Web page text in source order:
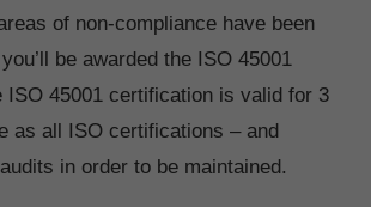
of non-compliance have been
be awarded the ISO 45001
ISO 45001 certification is valid for 3
as all ISO certifications – and
in order to be maintained.